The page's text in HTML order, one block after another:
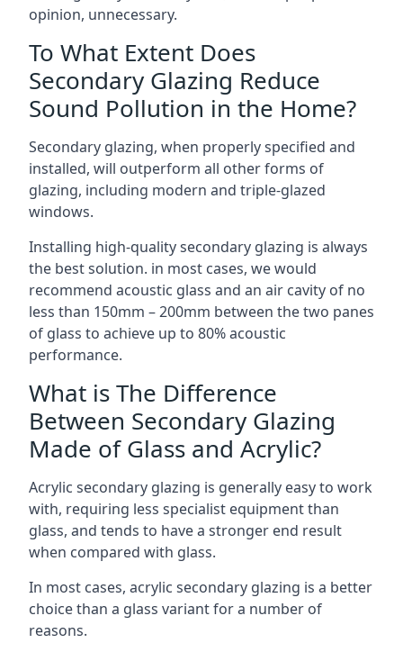
opinion, unnecessary.
To What Extent Does
Secondary Glazing Reduce
Sound Pollution in the Home?
Secondary glazing, when properly specified and
installed, will outperform all other forms of
glazing, including modern and triple-glazed
windows.
Installing high-quality secondary glazing is always
the best solution. in most cases, we would
recommend acoustic glass and an air cavity of no
less than 150mm – 200mm between the two panes
of glass to achieve up to 80% acoustic
performance.
What is The Difference
Between Secondary Glazing
Made of Glass and Acrylic?
Acrylic secondary glazing is generally easy to work
with, requiring less specialist equipment than
glass, and tends to have a stronger end result
when compared with glass.
In most cases, acrylic secondary glazing is a better
choice than a glass variant for a number of
reasons.